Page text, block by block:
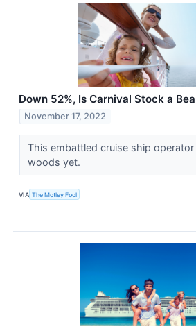
Down 52%, Is Carnival Stock a
November 17, 2022
This embattled cruise ship
woods yet.
VIA The Motley Fool